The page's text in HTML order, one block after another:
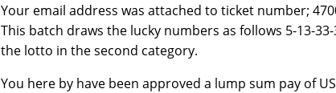
Your email address was attached to ticket number;
This batch draws the lucky numbers as follows 5-13-
the lotto in the second category.
You here by have been approved a lump sum pay of